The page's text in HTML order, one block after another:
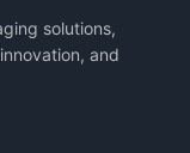
solutions,
and